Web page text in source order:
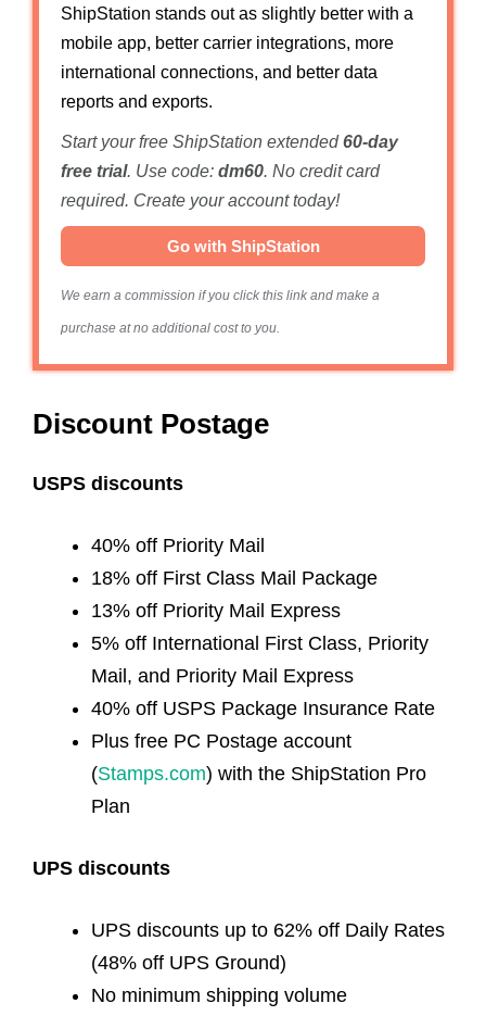
ShipStation stands out as slightly better with a
mobile app, better carrier integrations, more
international connections, and better data
reports and exports.
Start your free ShipStation extended 60-day
free trial. Use code: dm60. No credit card
required. Create your account today!
Go with ShipStation
We earn a commission if you click this link and make a
purchase at no additional cost to you.
Discount Postage
USPS discounts
40% off Priority Mail
18% off First Class Mail Package
13% off Priority Mail Express
5% off International First Class, Priority
Mail, and Priority Mail Express
40% off USPS Package Insurance Rate
Plus free PC Postage account
(Stamps.com) with the ShipStation Pro
Plan
UPS discounts
UPS discounts up to 62% off Daily Rates
(48% off UPS Ground)
No minimum shipping volume